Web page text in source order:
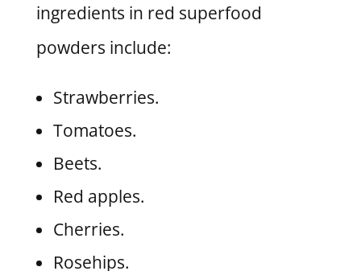
ingredients in red superfood
powders include:
Strawberries.
Tomatoes.
Beets.
Red apples.
Cherries.
Rosehips.